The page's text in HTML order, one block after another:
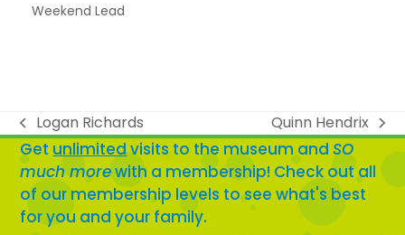
Weekend Lead
previous
post:
Logan Richards
next
post:
Quinn Hendrix
Get unlimited visits to the museum and SO
much morewith a membership! Check out all
of our membership levels to see what's best
for you and your family.